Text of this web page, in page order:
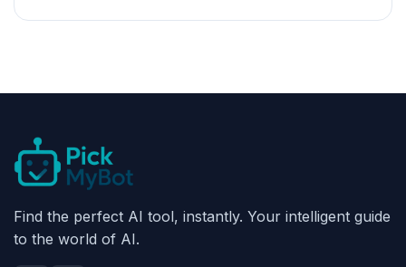
Find the perfect AI tool, instantly. Your intelligent guide
to the world of AI.